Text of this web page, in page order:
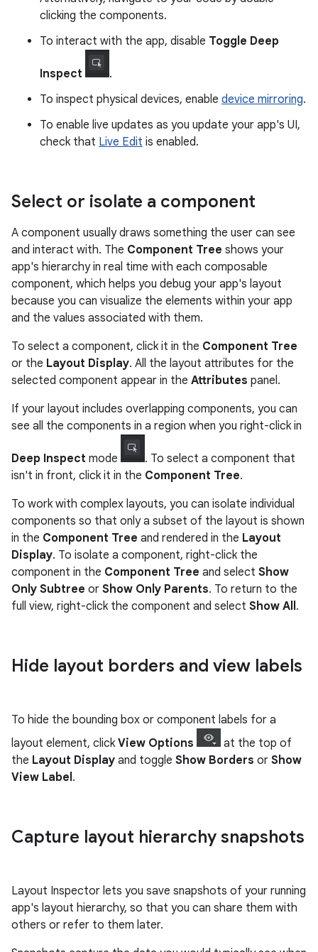
clicking the components.
To interact with the app, disable Toggle Deep
Inspect
.
To inspect physical devices, enable device mirroring.
To enable live updates as you update your app's UI,
check that Live Edit is enabled.
Select or isolate a component
A component usually draws something the user can see
and interact with. The Component Tree shows your
app's hierarchy in real time with each composable
component, which helps you debug your app's layout
because you can visualize the elements within your app
and the values associated with them.
To select a component, click it in the Component Tree
or the Layout Display. All the layout attributes for the
selected component appear in the Attributes panel.
If your layout includes overlapping components, you can
see all the components in a region when you right-click in
Deep Inspect mode
. To select a component that
isn't in front, click it in the Component Tree.
To work with complex layouts, you can isolate individual
components so that only a subset of the layout is shown
in the Component Tree and rendered in the Layout
Display. To isolate a component, right-click the
component in the Component Tree and select Show
Only Subtree or Show Only Parents. To return to the
full view, right-click the component and select Show All.
Hide layout borders and view labels
To hide the bounding box or component labels for a
layout element, click View Options
at the top of
the Layout Display and toggle Show Borders or Show
View Label.
Capture layout hierarchy snapshots
Layout Inspector lets you save snapshots of your running
app's layout hierarchy, so that you can share them with
others or refer to them later.